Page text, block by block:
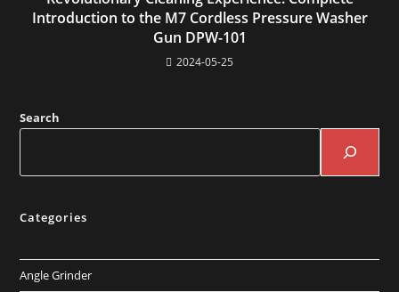
Introduction to the M7 Cordless Pressure Washer
Gun DPW-101
2024-05-25
Search
Categories
Angle Grinder